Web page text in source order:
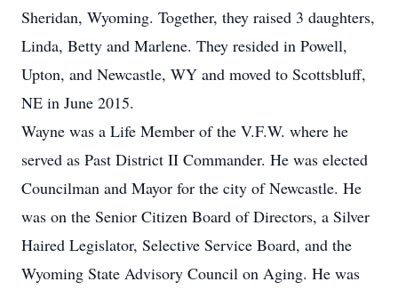
Sheridan, Wyoming. Together, they raised 3 daughters,
Linda, Betty and Marlene. They resided in Powell,
Upton, and Newcastle, WY and moved to Scottsbluff,
NE in June 2015.
Wayne was a Life Member of the V.F.W. where he
served as Past District II Commander. He was elected
Councilman and Mayor for the city of Newcastle. He
was on the Senior Citizen Board of Directors, a Silver
Haired Legislator, Selective Service Board, and the
Wyoming State Advisory Council on Aging. He was